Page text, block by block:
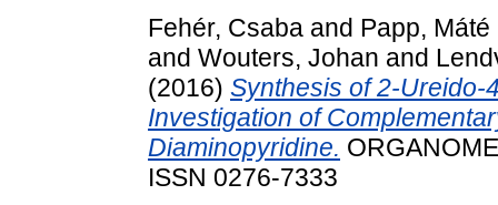
Fehér, Csaba and Papp, Máté
and Wouters, Johan and
(2016) Synthesis of 2-Ureido-
Investigation of
Diaminopyridine.
ISSN 0276-7333